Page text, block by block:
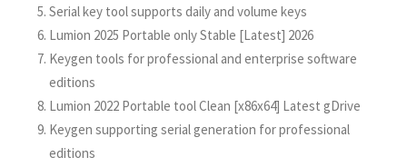
Serial key tool supports daily and volume keys
Lumion 2025 Portable only Stable [Latest] 2026
Keygen tools for professional and enterprise software
editions
Lumion 2022 Portable tool Clean [x86x64] Latest gDrive
Keygen supporting serial generation for professional
editions